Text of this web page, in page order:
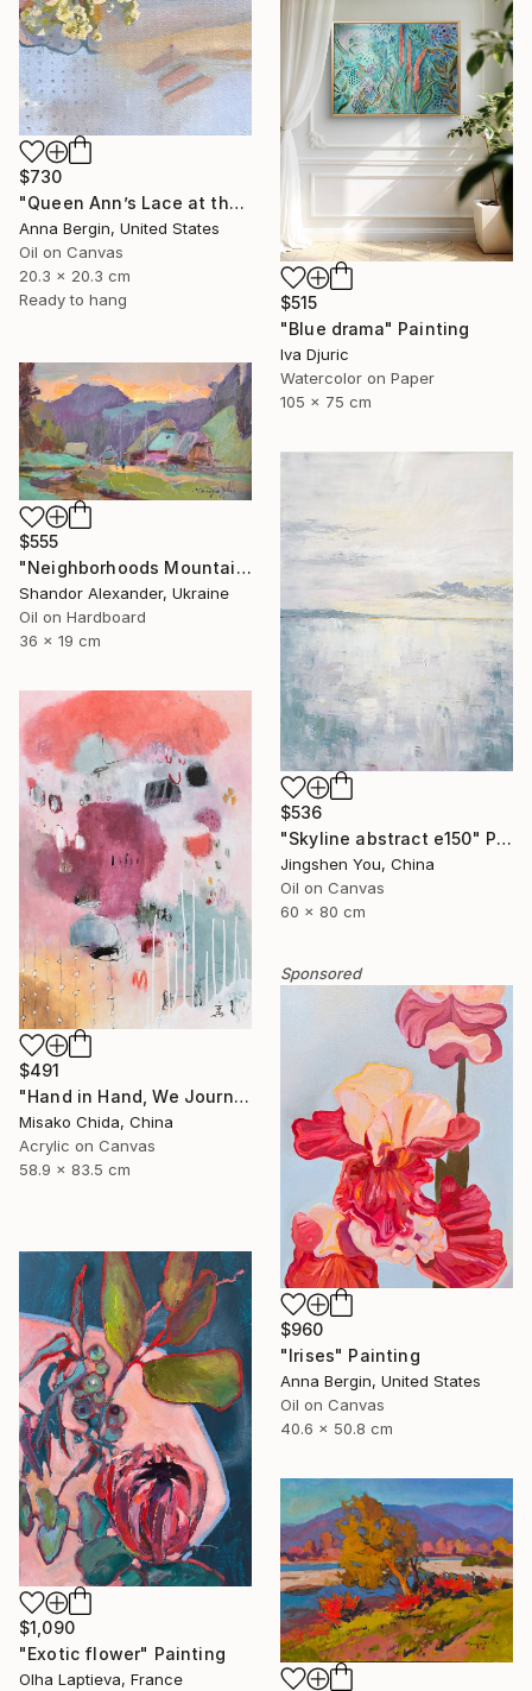
$730
"Queen Ann’s Lace at the Lake 1" Painting
Anna Bergin, United States
Oil on Canvas
20.3 x 20.3 cm
Ready to hang
$515
"Blue drama" Painting
Iva Djuric
Watercolor on Paper
105 x 75 cm
$555
"Neighborhoods Mountain Village" Painting
Shandor Alexander, Ukraine
Oil on Hardboard
36 x 19 cm
$536
"Skyline abstract e150" Painting
Jingshen You, China
Oil on Canvas
60 x 80 cm
$491
"Hand in Hand, We Journey Upward" Painting
Misako Chida, China
Acrylic on Canvas
58.9 x 83.5 cm
Sponsored
$960
"Irises" Painting
Anna Bergin, United States
Oil on Canvas
40.6 x 50.8 cm
$1,090
"Exotic flower" Painting
Olha Laptieva, France